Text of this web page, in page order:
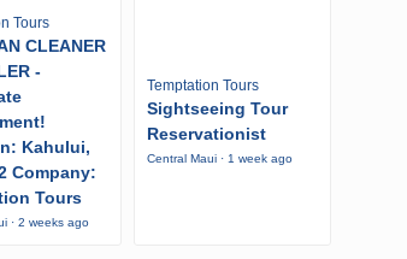
Tours
CLEANER
-
Kahului,
Company:
Tours
· 2 weeks ago
Temptation Tours
Sightseeing Tour
Reservationist
Central Maui · 1 week ago